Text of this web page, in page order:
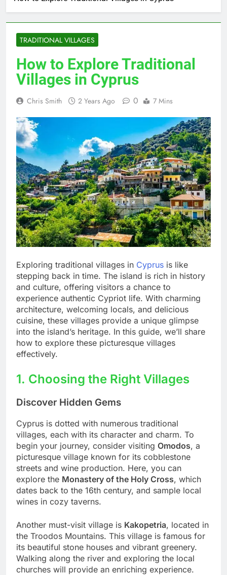
TRADITIONAL VILLAGES
How to Explore Traditional
Villages in Cyprus
Chris Smith 2 Years Ago 0 7 Mins
Exploring traditional villages in Cyprus is like
stepping back in time. The island is rich in history
and culture, offering visitors a chance to
experience authentic Cypriot life. With charming
architecture, welcoming locals, and delicious
cuisine, these villages provide a unique glimpse
into the island’s heritage. In this guide, we’ll share
how to explore these picturesque villages
effectively.
1. Choosing the Right Villages
Discover Hidden Gems
Cyprus is dotted with numerous traditional
villages, each with its character and charm. To
begin your journey, consider visiting Omodos, a
picturesque village known for its cobblestone
streets and wine production. Here, you can
explore the Monastery of the Holy Cross, which
dates back to the 16th century, and sample local
wines in cozy taverns.
Another must-visit village is Kakopetria, located in
the Troodos Mountains. This village is famous for
its beautiful stone houses and vibrant greenery.
Walking along the river and exploring the local
churches will provide an enriching experience.